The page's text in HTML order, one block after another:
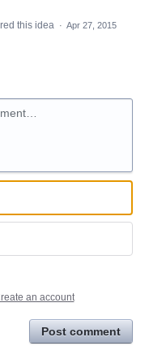
this idea · Apr 27, 2015
an account
Post comment